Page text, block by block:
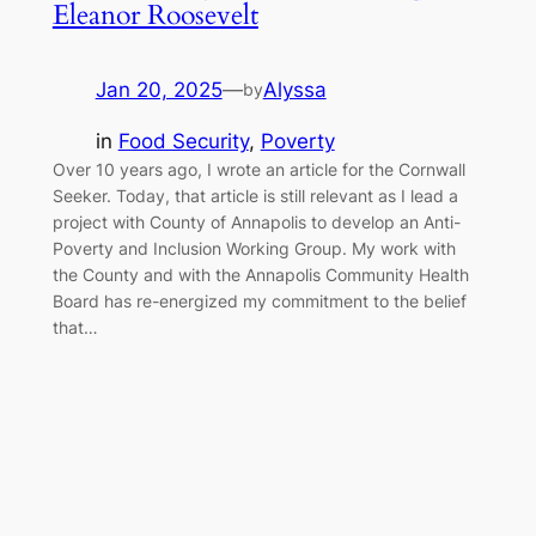
Eleanor Roosevelt
Jan 20, 2025—byAlyssa
in Food Security, Poverty
Over 10 years ago, I wrote an article for the Cornwall
Seeker. Today, that article is still relevant as I lead a
project with County of Annapolis to develop an Anti-
Poverty and Inclusion Working Group. My work with
the County and with the Annapolis Community Health
Board has re-energized my commitment to the belief
that…